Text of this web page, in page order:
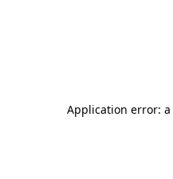
Application error: a